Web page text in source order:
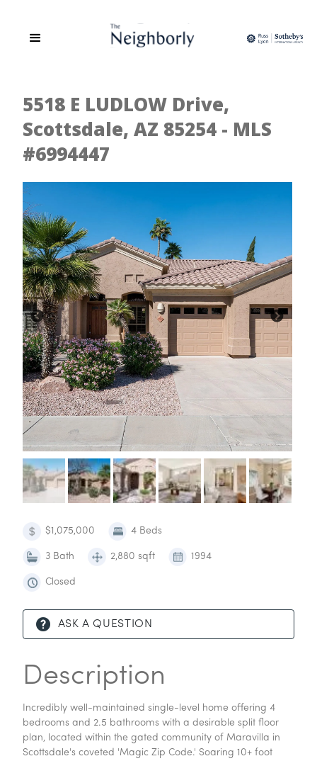
5518 E LUDLOW Drive,
Scottsdale, AZ 85254 - MLS
#6994447
$1,075,000 4 Beds
3 Bath 2,880 sqft 1994
Closed
ASK A QUESTION
Description
Incredibly well-maintained single-level home offering 4
bedrooms and 2.5 bathrooms with a desirable split floor
plan, located within the gated community of Maravilla in
Scottsdale's coveted 'Magic Zip Code.' Soaring 10+ foot